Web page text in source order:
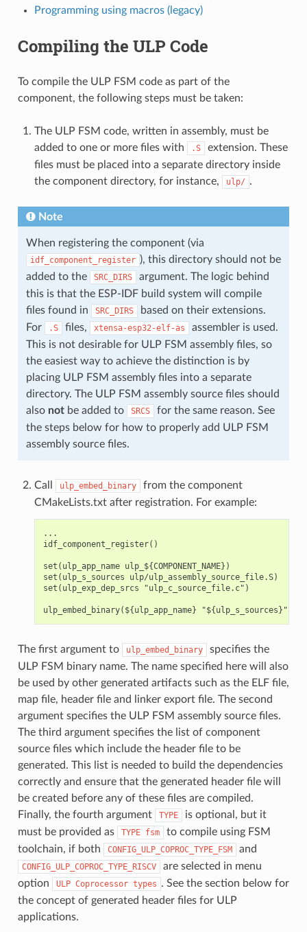
Programming using macros (legacy)
Compiling the ULP Code
To compile the ULP FSM code as part of the
component, the following steps must be taken:
The ULP FSM code, written in assembly, must be
added to one or more files with
.S
extension. These
files must be placed into a separate directory inside
the component directory, for instance,
ulp/ .
Note
When registering the component (via
idf_component_register ), this directory should not be
added to the
SRC_DIRS
argument. The logic behind
this is that the ESP-IDF build system will compile
files found in
SRC_DIRS
based on their extensions.
For
.S files, xtensa-esp32-elf-as
assembler is used.
This is not desirable for ULP FSM assembly files, so
the easiest way to achieve the distinction is by
placing ULP FSM assembly files into a separate
directory. The ULP FSM assembly source files should
also notbe added to SRCS
for the same reason. See
the steps below for how to properly add ULP FSM
assembly source files.
Call ulp_embed_binary
from the component
CMakeLists.txt after registration. For example:
...
idf_component_register()
set(ulp_app_name ulp_${COMPONENT_NAME})
set(ulp_s_sources ulp/ulp_assembly_source_file.S)
set(ulp_exp_dep_srcs "ulp_c_source_file.c")
The first argument to ulp_embed_binary
specifies the
ULP FSM binary name. The name specified here will also
be used by other generated artifacts such as the ELF file,
map file, header file and linker export file. The second
argument specifies the ULP FSM assembly source files.
The third argument specifies the list of component
source files which include the header file to be
generated. This list is needed to build the dependencies
correctly and ensure that the generated header file will
be created before any of these files are compiled.
Finally, the fourth argument
TYPE
is optional, but it
must be provided as
TYPE fsm
to compile using FSM
toolchain, if both
CONFIG_ULP_COPROC_TYPE_FSM and
CONFIG_ULP_COPROC_TYPE_RISCV
are selected in menu
option
ULP Coprocessor types . See the section below for
the concept of generated header files for ULP
applications.